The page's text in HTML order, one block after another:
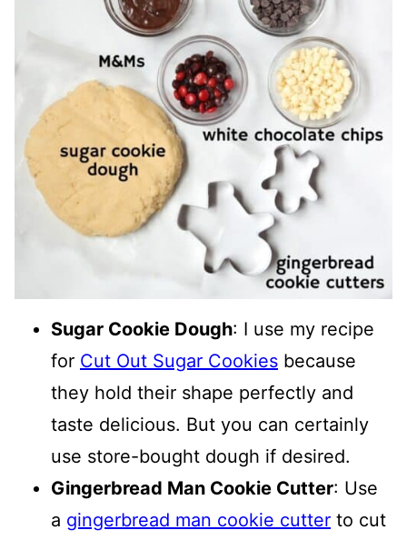
Sugar Cookie Dough: I use my recipe
for Cut Out Sugar Cookies because
they hold their shape perfectly and
taste delicious. But you can certainly
use store-bought dough if desired.
Gingerbread Man Cookie Cutter: Use
a gingerbread man cookie cutter to cut